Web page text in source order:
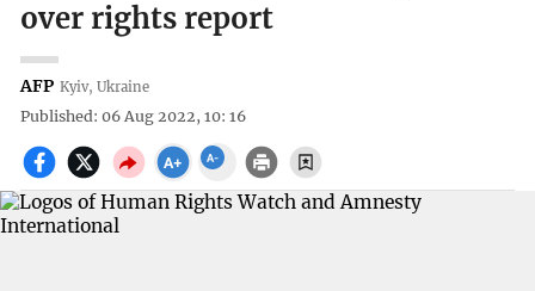
over rights report
AFP Kyiv, Ukraine
Published: 06 Aug 2022, 10: 16